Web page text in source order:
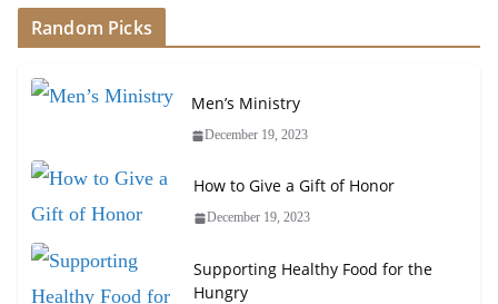
Random Picks
Men’s Ministry
December 19, 2023
How to Give a Gift of Honor
December 19, 2023
Supporting Healthy Food for the
Hungry